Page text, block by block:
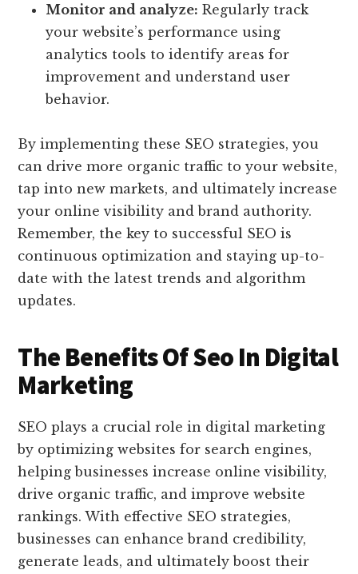
Monitor and analyze: Regularly track
your website’s performance using
analytics tools to identify areas for
improvement and understand user
behavior.
By implementing these SEO strategies, you
can drive more organic traffic to your website,
tap into new markets, and ultimately increase
your online visibility and brand authority.
Remember, the key to successful SEO is
continuous optimization and staying up-to-
date with the latest trends and algorithm
updates.
The Benefits Of Seo In Digital
Marketing
SEO plays a crucial role in digital marketing
by optimizing websites for search engines,
helping businesses increase online visibility,
drive organic traffic, and improve website
rankings. With effective SEO strategies,
businesses can enhance brand credibility,
generate leads, and ultimately boost their